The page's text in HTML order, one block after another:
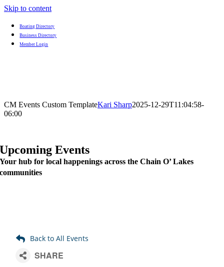
Skip to content
Boating Directory
Business Directory
Member Login
CM Events Custom TemplateKari Sharp2025-12-29T11:04:58-
06:00
Upcoming Events
Your hub for local happenings across the Chain O’ Lakes
communities